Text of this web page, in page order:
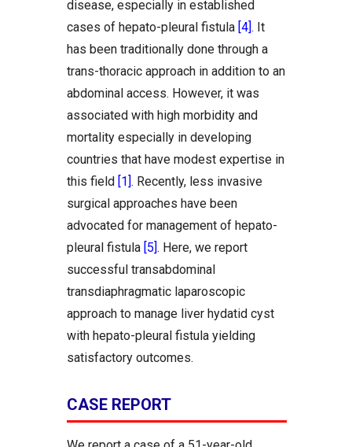
disease, especially in established
cases of hepato-pleural fistula [4]. It
has been traditionally done through a
trans-thoracic approach in addition to an
abdominal access. However, it was
associated with high morbidity and
mortality especially in developing
countries that have modest expertise in
this field [1]. Recently, less invasive
surgical approaches have been
advocated for management of hepato-
pleural fistula [5]. Here, we report
successful transabdominal
transdiaphragmatic laparoscopic
approach to manage liver hydatid cyst
with hepato-pleural fistula yielding
satisfactory outcomes.
CASE REPORT